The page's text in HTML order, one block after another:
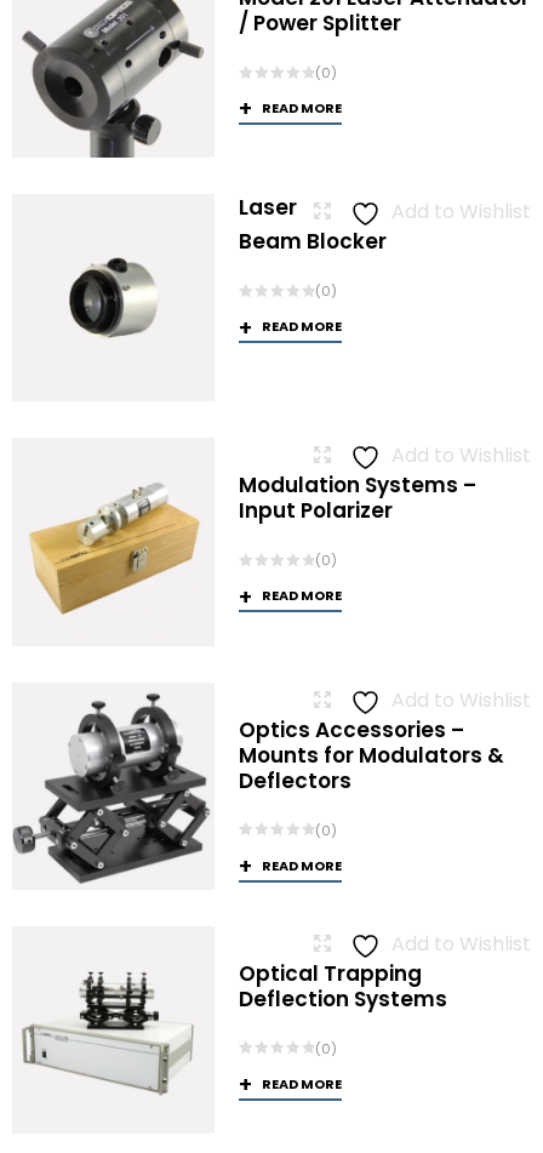
/ Power Splitter
(0)
READ MORE
Add to Wishlist
Laser
Beam Blocker
(0)
READ MORE
Add to Wishlist
Modulation Systems –
Input Polarizer
(0)
READ MORE
Add to Wishlist
Optics Accessories –
Mounts for Modulators &
Deflectors
(0)
READ MORE
Add to Wishlist
Optical Trapping
Deflection Systems
(0)
READ MORE